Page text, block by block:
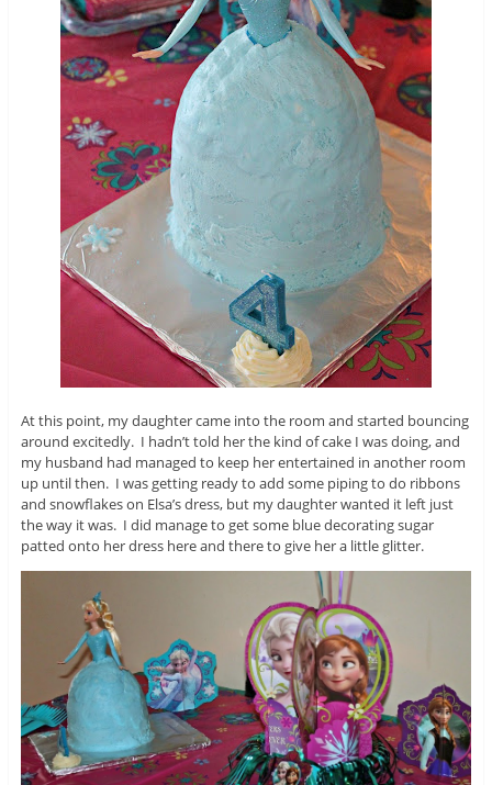
At this point, my daughter came into the room and started bouncing
around excitedly. I hadn’t told her the kind of cake I was doing, and
my husband had managed to keep her entertained in another room
up until then. I was getting ready to add some piping to do ribbons
and snowflakes on Elsa’s dress, but my daughter wanted it left just
the way it was. I did manage to get some blue decorating sugar
patted onto her dress here and there to give her a little glitter.